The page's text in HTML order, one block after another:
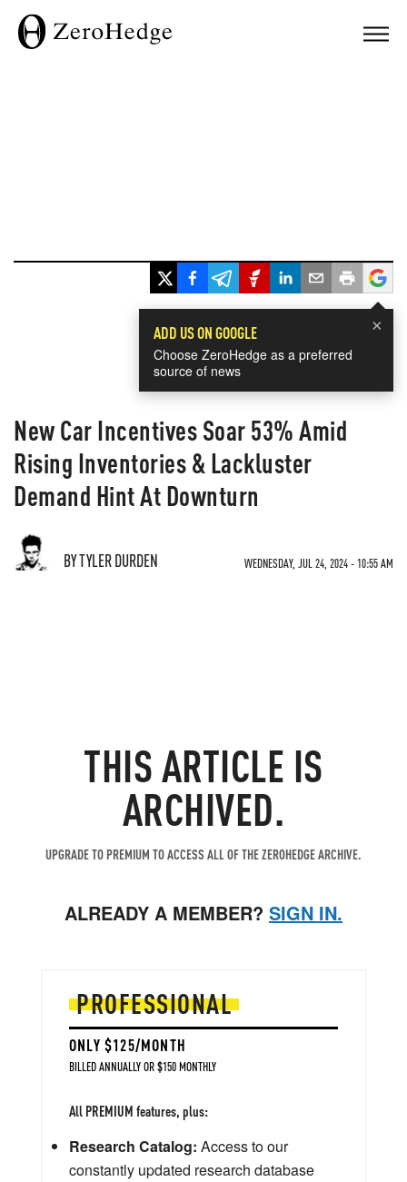
×
ADD US ON GOOGLE
Choose ZeroHedge as a preferred
source of news
New Car Incentives Soar 53% Amid
Rising Inventories & Lackluster
Demand Hint At Downturn
BY TYLER DURDEN WEDNESDAY, JUL 24, 2024 - 10:55 AM
THIS ARTICLE IS
ARCHIVED.
UPGRADE TO PREMIUM TO ACCESS ALL OF THE ZEROHEDGE ARCHIVE.
ALREADY A MEMBER? SIGN IN.
PROFESSIONAL
ONLY $125/MONTH
BILLED ANNUALLY OR $150 MONTHLY
All PREMIUM features, plus:
Research Catalog: Access to our
constantly updated research database